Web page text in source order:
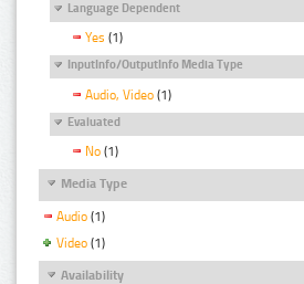
Language Dependent
Yes (1)
InputInfo/OutputInfo Media Type
Audio, Video (1)
Evaluated
No (1)
Media Type
Audio (1)
Video (1)
Availability